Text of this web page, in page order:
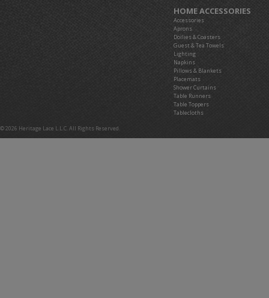
HOME ACCESSORIES
Accessories
Aprons
Doilies & Coasters
Guest & Tea Towels
Lighting
Napkins
Pillows & Blankets
Placemats
Shower Curtains
Table Runners
Table Toppers
Tablecloths
© 2026 Heritage Lace L.L.C. All Rights Reserved.